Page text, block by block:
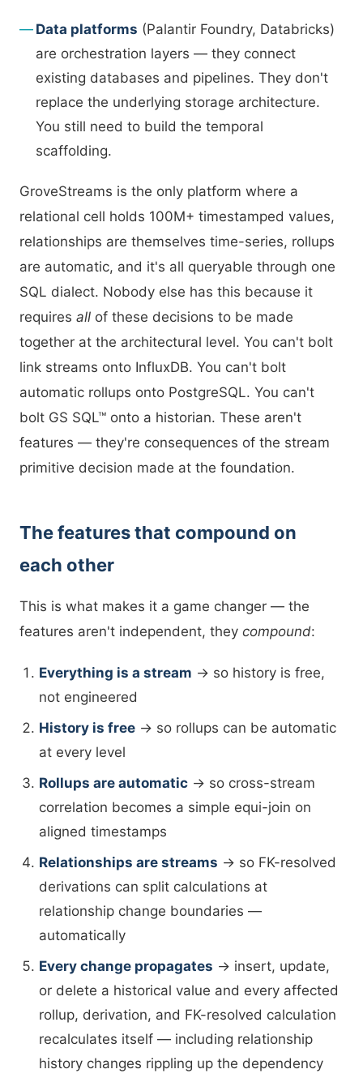
Data platforms (Palantir Foundry, Databricks)
are orchestration layers — they connect
existing databases and pipelines. They don't
replace the underlying storage architecture.
You still need to build the temporal
scaffolding.
GroveStreams is the only platform where a
relational cell holds 100M+ timestamped values,
relationships are themselves time-series, rollups
are automatic, and it's all queryable through one
SQL dialect. Nobody else has this because it
requiresall of these decisions to be made
together at the architectural level. You can't bolt
link streams onto InfluxDB. You can't bolt
automatic rollups onto PostgreSQL. You can't
bolt GS SQL™ onto a historian. These aren't
features — they're consequences of the stream
primitive decision made at the foundation.
The features that compound on
each other
This is what makes it a game changer — the
features aren't independent, theycompound:
Everything is a stream → so history is free,
not engineered
History is free → so rollups can be automatic
at every level
Rollups are automatic → so cross-stream
correlation becomes a simple equi-join on
aligned timestamps
Relationships are streams → so FK-resolved
derivations can split calculations at
relationship change boundaries —
automatically
Every change propagates → insert, update,
or delete a historical value and every affected
rollup, derivation, and FK-resolved calculation
recalculates itself — including relationship
history changes rippling up the dependency